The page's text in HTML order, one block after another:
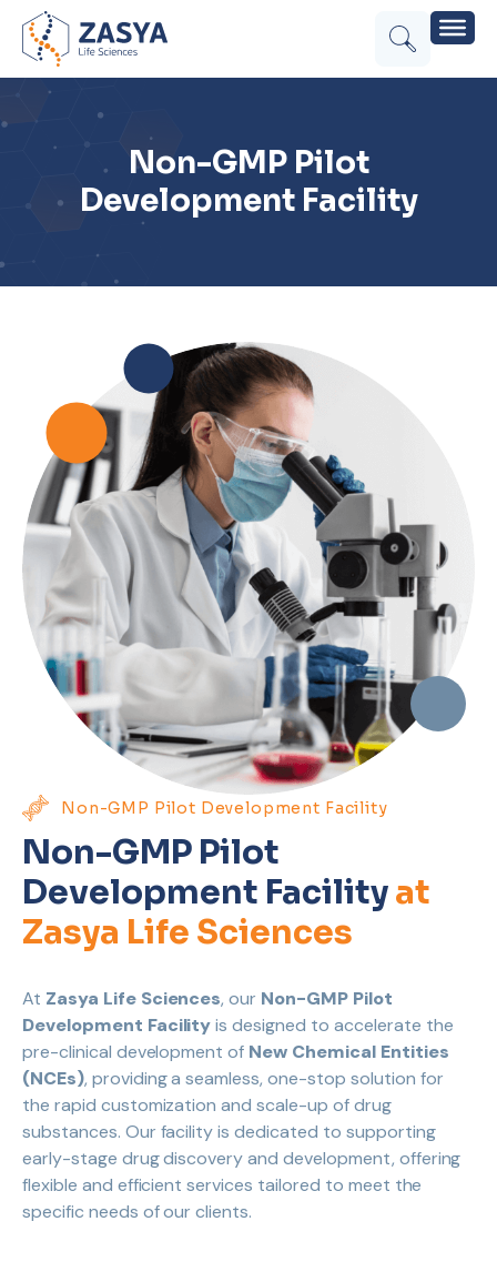
Non-GMP Pilot
Development Facility
Non-GMP Pilot Development Facility
Non-GMP Pilot
Development Facilityat
Zasya Life Sciences
At Zasya Life Sciences, our Non-GMP Pilot
Development Facilityis designed to accelerate the
pre-clinical development of New Chemical Entities
(NCEs), providing a seamless, one-stop solution for
the rapid customization and scale-up of drug
substances. Our facility is dedicated to supporting
early-stage drug discovery and development, offering
flexible and efficient services tailored to meet the
specific needs of our clients.